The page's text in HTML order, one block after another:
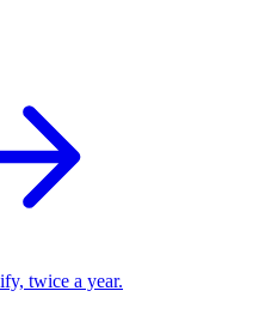
twice a year.